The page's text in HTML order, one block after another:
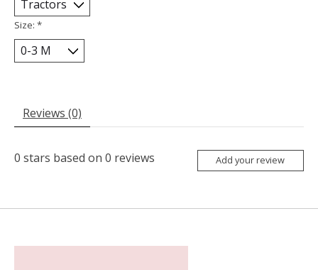
Size: *
Reviews (0)
0 stars based on 0 reviews Add your review